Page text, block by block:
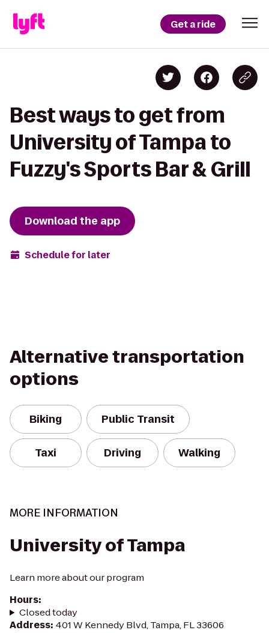
Get a ride
Best ways to get from
University of Tampa to
Fuzzy's Sports Bar & Grill
Download the app
Schedule for later
Alternative transportation
options
Biking Public Transit
Taxi Driving Walking
MORE INFORMATION
University of Tampa
Learn more about our program
Hours:
Closed today
Address: 401 W Kennedy Blvd, Tampa, FL 33606